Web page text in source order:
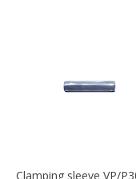
Clamping sleeve VP/